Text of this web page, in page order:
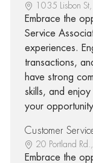
1035 Lisbon
Embrace the
Service
experiences.
transactions,
have strong
skills, and
your
Customer
20 Portland
Embrace the